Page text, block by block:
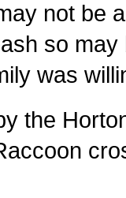
not be
so
was
the